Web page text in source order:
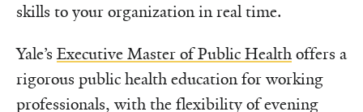
skills to your organization in real time.
Yale’sExecutive Master of Public Health offers a
rigorous public health education for working
professionals, with the flexibility of evening